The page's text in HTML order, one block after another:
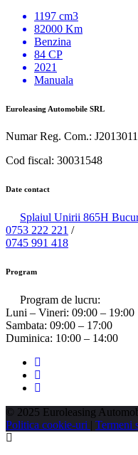
1197 cm3
82000 Km
Benzina
84 CP
2021
Manuala
Euroleasing Automobile SRL
Numar Reg. Com.:
Cod fiscal: 30031548
Date contact
Splaiul Unirii 865H
0753 222 221 /
0745 991 418
Program
Program de lucru:
Luni – Vineri: 09:00 – 19:00
Sambata: 09:00 – 17:00
Duminica: 10:00 – 14:00
© 2025 Euroleasing
Politica cookie-uri | Termeni